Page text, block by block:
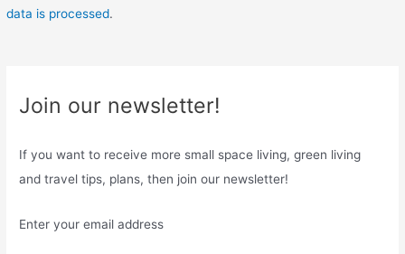
data is processed.
Join our newsletter!
If you want to receive more small space living, green living
and travel tips, plans, then join our newsletter!
Enter your email address